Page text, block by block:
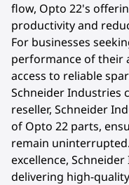
flow, Opto 22's
productivity and
For businesses
performance of their
access to reliable
Schneider Industries
reseller, Schneider
of Opto 22 parts,
remain
excellence,
delivering high-